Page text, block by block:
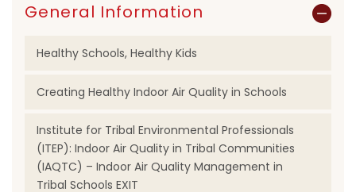
General Information
Healthy Schools, Healthy Kids
Creating Healthy Indoor Air Quality in Schools
Institute for Tribal Environmental Professionals
(ITEP): Indoor Air Quality in Tribal Communities
(IAQTC) – Indoor Air Quality Management in
Tribal Schools EXIT